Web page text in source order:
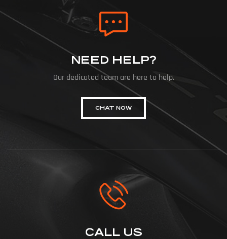
NEED HELP?
Our dedicated team are here to help.
CHAT NOW
CALL US